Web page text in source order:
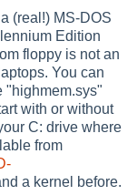
(real!) MS-DOS
Edition
floppy is not an
You can
"highmem.sys"
with or without
C: drive where
from
a kernel before.